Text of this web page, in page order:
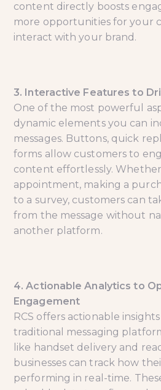
content directly boosts
more opportunities for your
interact with your brand.
3. Interactive Features to
One of the most powerful
dynamic elements you can
messages. Buttons, quick
forms allow customers to
content effortlessly.
appointment, making a
to a survey, customers can
from the message without
another platform.
4. Actionable Analytics to
Engagement
RCS offers actionable
traditional messaging
like handset delivery and
businesses can track how
performing in real-time.